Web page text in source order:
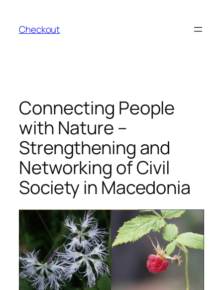
content
Checkout
Connecting People
with Nature –
Strengthening and
Networking of Civil
Society in Macedonia